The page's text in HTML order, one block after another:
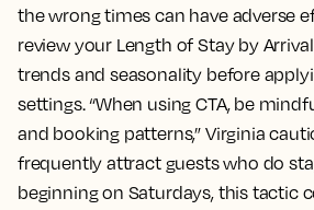
the wrong times can have adverse
review your Length of Stay by
trends and seasonality before
settings. “When using CTA, be
and booking patterns,” Virginia
frequently attract guests who do
beginning on Saturdays, this tactic